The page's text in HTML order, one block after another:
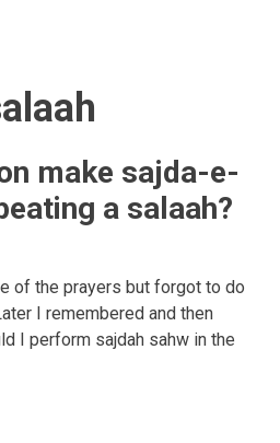
make sajda-e-
a salaah?
of the prayers but forgot to do
I remembered and then
I perform sajdah sahw in the